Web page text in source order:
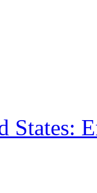
States: